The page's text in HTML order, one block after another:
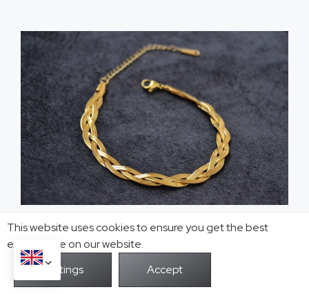
PVD Coating Thickness Explained
Table of Contents
This website uses cookies to ensure you get the best
exprerience on our website.